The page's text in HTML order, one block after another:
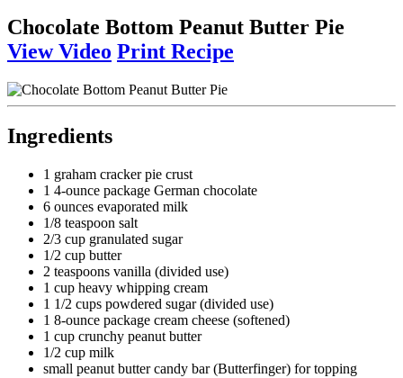
Chocolate Bottom Peanut Butter Pie
View Video Print Recipe
Ingredients
1 graham cracker pie crust
1 4-ounce package German chocolate
6 ounces evaporated milk
1/8 teaspoon salt
2/3 cup granulated sugar
1/2 cup butter
2 teaspoons vanilla (divided use)
1 cup heavy whipping cream
1 1/2 cups powdered sugar (divided use)
1 8-ounce package cream cheese (softened)
1 cup crunchy peanut butter
1/2 cup milk
small peanut butter candy bar (Butterfinger) for topping